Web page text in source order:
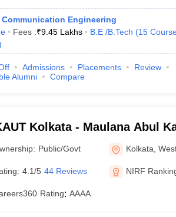
Engineering
Fees :₹9.45 Lakhs B.E /B.Tech (15
Admissions Placements
Review
Alumni Compare
Kolkata - Maulana Abul
of Technology, Kolkata
Public/Govt Kolkata ,
4.1/5 44 Reviews NIRF
Rating: AAAA